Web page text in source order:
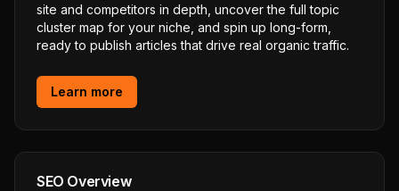
site and competitors in depth, uncover the full topic
cluster map for your niche, and spin up long-form,
ready to publish articles that drive real organic traffic.
Learn more
SEO Overview